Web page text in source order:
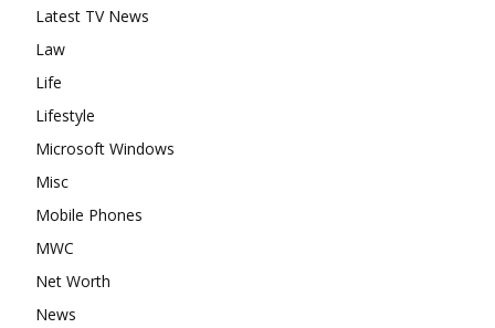
Latest TV News
Law
Life
Lifestyle
Microsoft Windows
Misc
Mobile Phones
MWC
Net Worth
News